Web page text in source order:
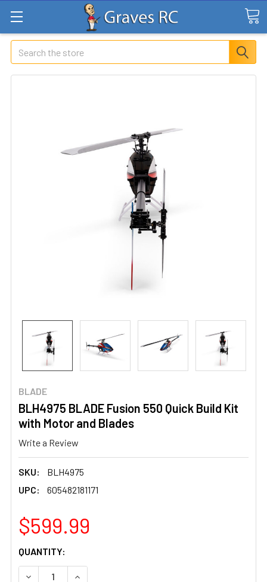
Search
BLADE
BLH4975 BLADE Fusion 550 Quick Build Kit
with Motor and Blades
Write a Review
SKU:
BLH4975
UPC:
605482181171
$599.99
CURRENT
STOCK:
QUANTITY:
DECREASE QUANTITY OF BLH4975 BLADE FUSION 550
INCREASE QUANTITY OF BLH4975 BLADE